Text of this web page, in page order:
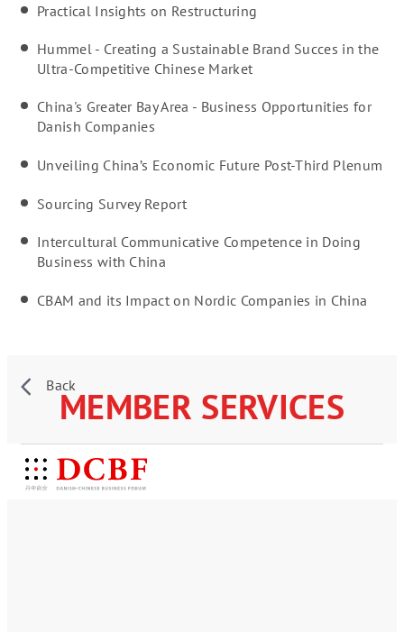
Practical Insights on Restructuring
Hummel - Creating a Sustainable Brand Succes in the
Ultra-Competitive Chinese Market
China's Greater Bay Area - Business Opportunities for
Danish Companies
Unveiling China’s Economic Future Post-Third Plenum
Sourcing Survey Report
Intercultural Communicative Competence in Doing
Business with China
CBAM and its Impact on Nordic Companies in China
BackMEMBER SERVICES